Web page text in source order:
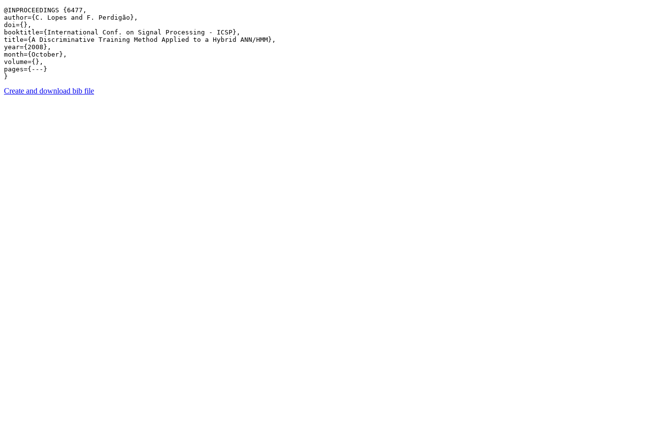
@INPROCEEDINGS {6477,
author={C. Lopes and F. Perdigão},
doi={},
booktitle={International Conf. on Signal Processing - ICSP},
title={A Discriminative Training Method Applied to a Hybrid ANN/HMM},
year={2008},
month={October},
volume={},
pages={---}
Create and download bib file